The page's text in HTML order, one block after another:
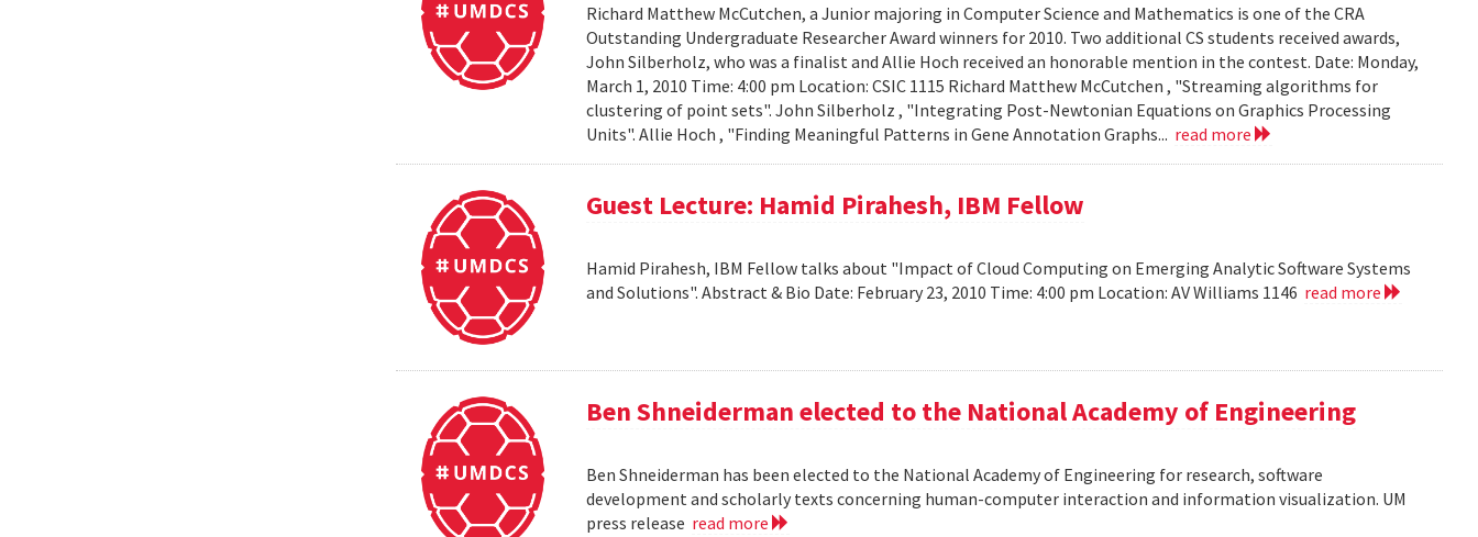
Richard Matthew McCutchen, a Junior majoring in Computer Science and Mathematics is one of the CRA
Outstanding Undergraduate Researcher Award winners for 2010. Two additional CS students received awards,
John Silberholz, who was a finalist and Allie Hoch received an honorable mention in the contest. Date: Monday,
March 1, 2010 Time: 4:00 pm Location: CSIC 1115 Richard Matthew McCutchen , "Streaming algorithms for
clustering of point sets". John Silberholz , "Integrating Post-Newtonian Equations on Graphics Processing
Units". Allie Hoch , "Finding Meaningful Patterns in Gene Annotation Graphs... read more
Guest Lecture: Hamid Pirahesh, IBM Fellow
Hamid Pirahesh, IBM Fellow talks about "Impact of Cloud Computing on Emerging Analytic Software Systems
and Solutions". Abstract & Bio Date: February 23, 2010 Time: 4:00 pm Location: AV Williams 1146 read more
Ben Shneiderman elected to the National Academy of Engineering
Ben Shneiderman has been elected to the National Academy of Engineering for research, software
development and scholarly texts concerning human-computer interaction and information visualization. UM
press release read more